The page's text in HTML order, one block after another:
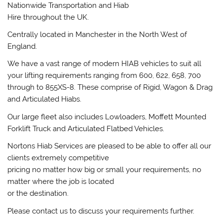
Nationwide Transportation and Hiab
Hire throughout the UK.
Centrally located in Manchester in the North West of
England.
We have a vast range of modern HIAB vehicles to suit all
your lifting requirements ranging from 600, 622, 658, 700
through to 855XS-8. These comprise of Rigid, Wagon & Drag
and Articulated Hiabs.
Our large fleet also includes Lowloaders, Moffett Mounted
Forklift Truck and Articulated Flatbed Vehicles.
Nortons Hiab Services are pleased to be able to offer all our
clients extremely competitive
pricing no matter how big or small your requirements, no
matter where the job is located
or the destination.
Please contact us to discuss your requirements further.